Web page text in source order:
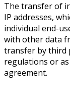
The transfer of
IP addresses,
individual end-
with other data
transfer by third
regulations or
agreement.